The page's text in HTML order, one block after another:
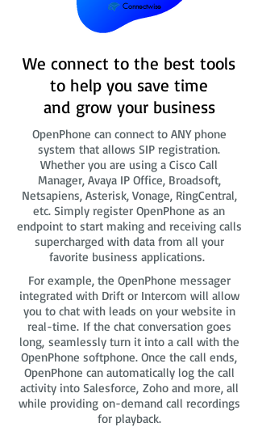
Connectwise
We connect to the best tools
to help you save time
and grow your business
OpenPhone can connect to ANY phone
system that allows SIP registration.
Whether you are using a Cisco Call
Manager, Avaya IP Office, Broadsoft,
Netsapiens, Asterisk, Vonage, RingCentral,
etc. Simply register OpenPhone as an
endpoint to start making and receiving calls
supercharged with data from all your
favorite business applications.
For example, the OpenPhone messager
integrated with Drift or Intercom will allow
you to chat with leads on your website in
real-time. If the chat conversation goes
long, seamlessly turn it into a call with the
OpenPhone softphone. Once the call ends,
OpenPhone can automatically log the call
activity into Salesforce, Zoho and more, all
while providing on-demand call recordings
for playback.